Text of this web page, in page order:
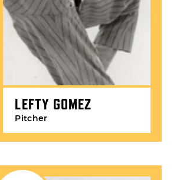
LEFTY GOMEZ
Pitcher